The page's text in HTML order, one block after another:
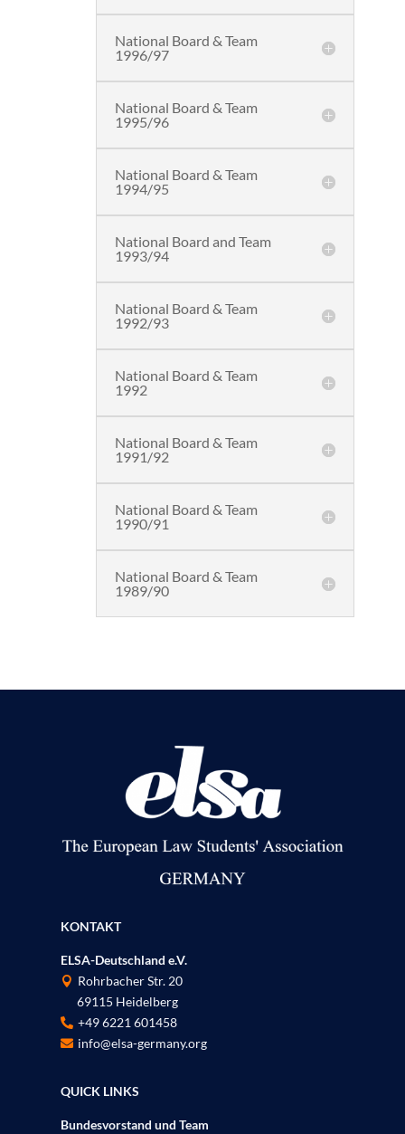
National Board & Team
1996/97
National Board & Team
1995/96
National Board & Team
1994/95
National Board and Team
1993/94
National Board & Team
1992/93
National Board & Team
1992
National Board & Team
1991/92
National Board & Team
1990/91
National Board & Team
1989/90
KONTAKT
ELSA-Deutschland e.V.
 Rohrbacher Str. 20
69115 Heidelberg
 +49 6221 601458
 info@elsa-germany.org
QUICK LINKS
Bundesvorstand und Team